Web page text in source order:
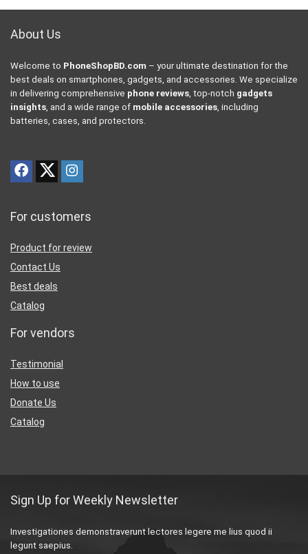
About Us
Welcome to PhoneShopBD.com – your ultimate destination for the
best deals on smartphones, gadgets, and accessories. We specialize
in delivering comprehensive phone reviews, top-notch gadgets
insights, and a wide range of mobile accessories, including
batteries, cases, and protectors.
For customers
Product for review
Contact Us
Best deals
Catalog
For vendors
Testimonial
How to use
Donate Us
Catalog
Sign Up for Weekly Newsletter
Investigationes demonstraverunt lectores legere me lius quod ii
legunt saepius.